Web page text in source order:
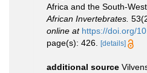
Africa and the South-
African Invertebrates.
online at https://doi.org/
page(s): 426. [details]
additional source